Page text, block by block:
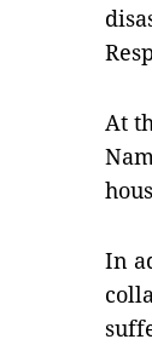
At
In